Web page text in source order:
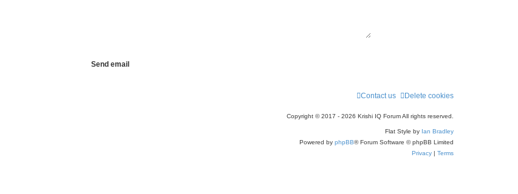
Delete cookies
Contact us
Copyright © 2017 - 2026 Krishi IQ Forum All rights reserved.
Flat Style by Ian Bradley
Powered by phpBB® Forum Software © phpBB Limited
Privacy | Terms